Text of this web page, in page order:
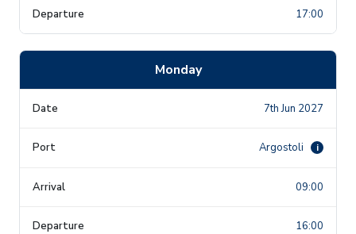
17:00
Monday
7th Jun 2027
Argostoli i
09:00
16:00